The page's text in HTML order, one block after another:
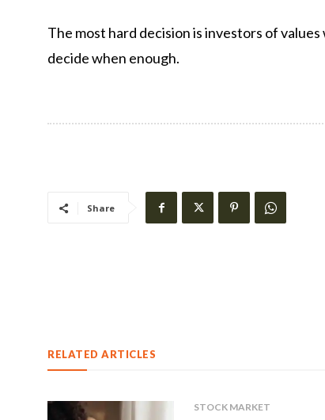
The most hard decision is investors of
decide when enough.
Share
RELATED ARTICLES
STOCK MARKET